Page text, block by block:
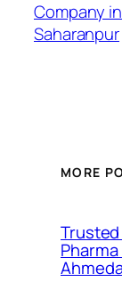
Company in
Saharanpur
MORE
Trusted